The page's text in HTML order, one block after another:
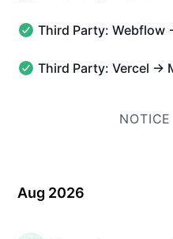
Third Party: Webflow →
Third Party: Webflow
Third Party: Vercel →
Third Party: Vercel →
Aug 2026